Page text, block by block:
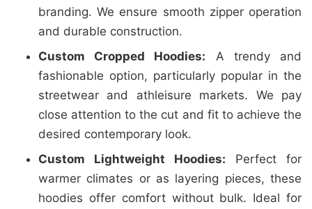
branding. We ensure smooth zipper operation
and durable construction.
Custom Cropped Hoodies: A trendy and
fashionable option, particularly popular in the
streetwear and athleisure markets. We pay
close attention to the cut and fit to achieve the
desired contemporary look.
Custom Lightweight Hoodies: Perfect for
warmer climates or as layering pieces, these
hoodies offer comfort without bulk. Ideal for